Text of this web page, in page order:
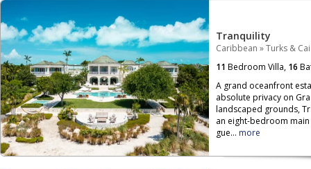
Tranquility
Caribbean »Turks &
11 Bedroom Villa, 16
A grand oceanfront
absolute privacy on
landscaped grounds,
an eight-bedroom
gue... more